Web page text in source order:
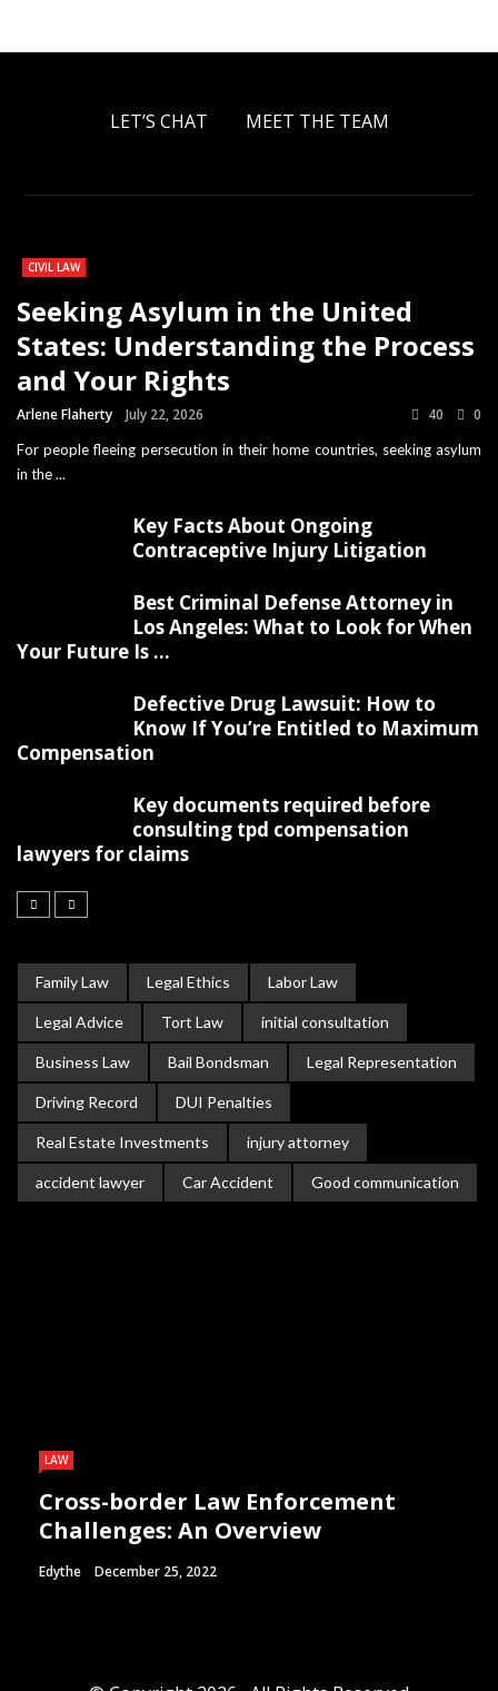
LET’S CHAT MEET THE TEAM
CIVIL LAW
Seeking Asylum in the United
States: Understanding the Process
and Your Rights
Arlene Flaherty July 22, 2026 40 0
For people fleeing persecution in their home countries, seeking asylum
in the ...
Key Facts About Ongoing
Contraceptive Injury Litigation
Best Criminal Defense Attorney in
Los Angeles: What to Look for When
Your Future Is ...
Defective Drug Lawsuit: How to
Know If You’re Entitled to Maximum
Compensation
Key documents required before
consulting tpd compensation
lawyers for claims
Family Law Legal Ethics Labor Law
Legal Advice Tort Law initial consultation
Business Law Bail Bondsman Legal Representation
Driving Record DUI Penalties
Real Estate Investments injury attorney
accident lawyer Car Accident Good communication
LAW
Cross-border Law Enforcement
Challenges: An Overview
Edythe December 25, 2022